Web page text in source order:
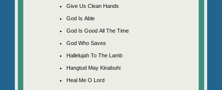
Give Us Clean Hands
God Is Able
God Is Good All The Time
God Who Saves
Hallelujah To The Lamb
Hangtud May Kinabuhi
Heal Me O Lord